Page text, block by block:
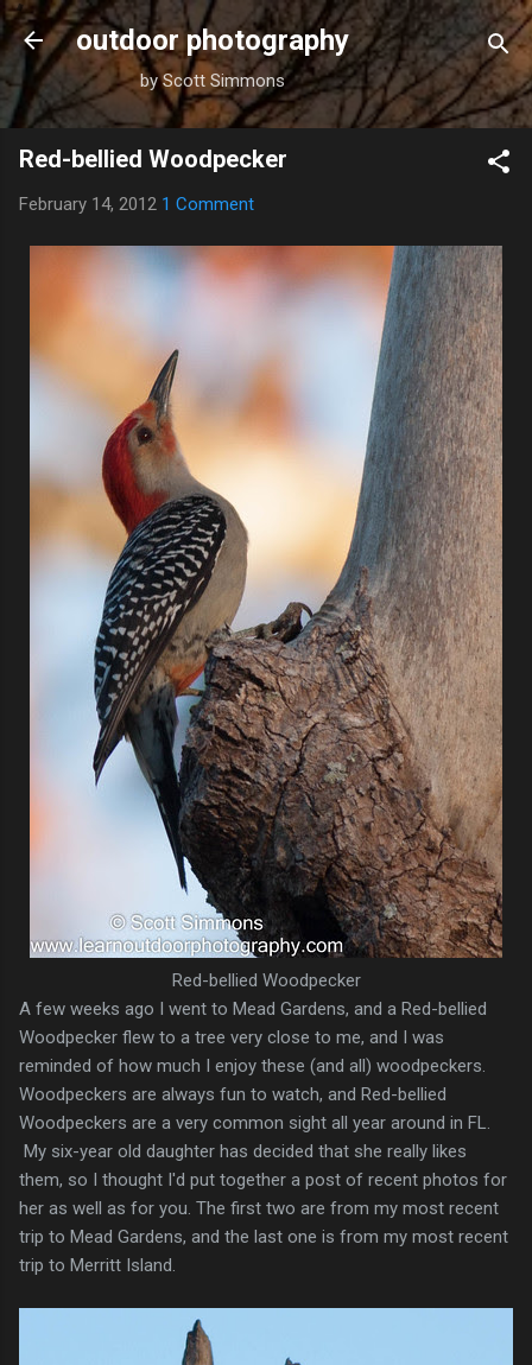
Skip to main content
outdoor photography
by Scott Simmons
Red-bellied Woodpecker
February 14, 2012 1 Comment
Red-bellied Woodpecker
A few weeks ago I went to Mead Gardens, and a Red-bellied
Woodpecker flew to a tree very close to me, and I was
reminded of how much I enjoy these (and all) woodpeckers.
Woodpeckers are always fun to watch, and Red-bellied
Woodpeckers are a very common sight all year around in FL.
My six-year old daughter has decided that she really likes
them, so I thought I'd put together a post of recent photos for
her as well as for you. The first two are from my most recent
trip to Mead Gardens, and the last one is from my most recent
trip to Merritt Island.